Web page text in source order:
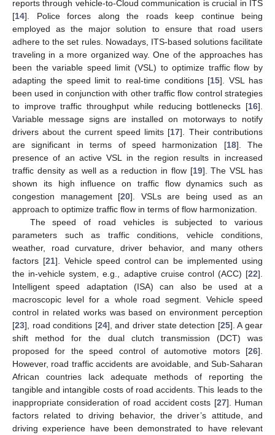
reports through vehicle-to-Cloud communication is crucial in ITS
[14]. Police forces along the roads keep continue being
employed as the major solution to ensure that road users
adhere to the set rules. Nowadays, ITS-based solutions facilitate
traveling in a more organized way. One of the approaches has
been the variable speed limit (VSL) to optimize traffic flow by
adapting the speed limit to real-time conditions [15]. VSL has
been used in conjunction with other traffic flow control strategies
to improve traffic throughput while reducing bottlenecks [16].
Variable message signs are installed on motorways to notify
drivers about the current speed limits [17]. Their contributions
are significant in terms of speed harmonization [18]. The
presence of an active VSL in the region results in increased
traffic density as well as a reduction in flow [19]. The VSL has
shown its high influence on traffic flow dynamics such as
congestion management [20]. VSLs are being used as an
approach to optimize traffic flow in terms of flow harmonization.
The speed of road vehicles is subjected to various
parameters such as traffic conditions, vehicle conditions,
weather, road curvature, driver behavior, and many others
factors [21]. Vehicle speed control can be implemented using
the in-vehicle system, e.g., adaptive cruise control (ACC) [22].
Intelligent speed adaptation (ISA) can also be used at a
macroscopic level for a whole road segment. Vehicle speed
control in related works was based on environment perception
[23], road conditions [24], and driver state detection [25]. A gear
shift method for the dual clutch transmission (DCT) was
proposed for the speed control of automotive motors [26].
However, road traffic accidents are avoidable, and Sub-Saharan
African countries lack adequate methods of reporting the
tangible and intangible costs of road accidents. This leads to the
inappropriate consideration of road accident costs [27]. Human
factors related to driving behavior, the driver’s attitude, and
driving experience have been demonstrated to have relevant